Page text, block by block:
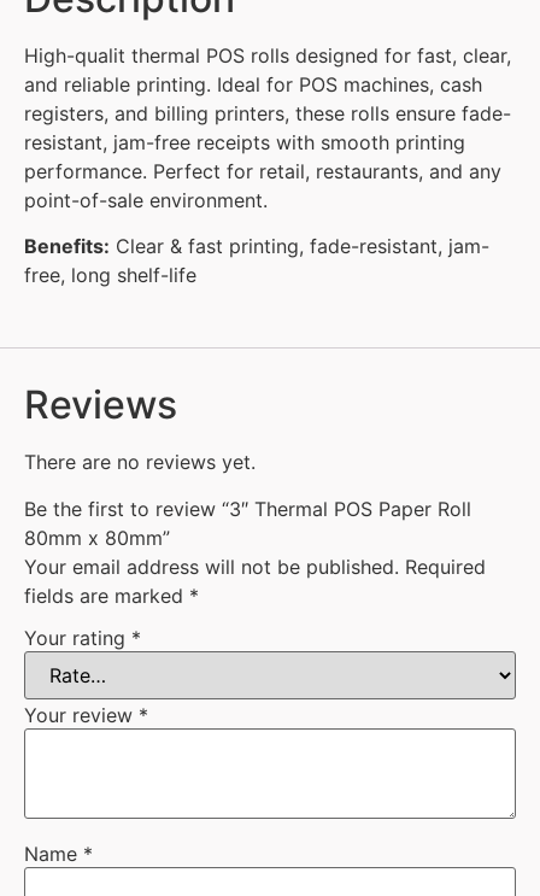
High-qualit thermal POS rolls designed for fast, clear,
and reliable printing. Ideal for POS machines, cash
registers, and billing printers, these rolls ensure fade-
resistant, jam-free receipts with smooth printing
performance. Perfect for retail, restaurants, and any
point-of-sale environment.
Benefits: Clear & fast printing, fade-resistant, jam-
free, long shelf-life
Reviews
There are no reviews yet.
Be the first to review “3″ Thermal POS Paper Roll
80mm x 80mm”
Your email address will not be published. Required
fields are marked *
Your rating *
Your review *
Name *